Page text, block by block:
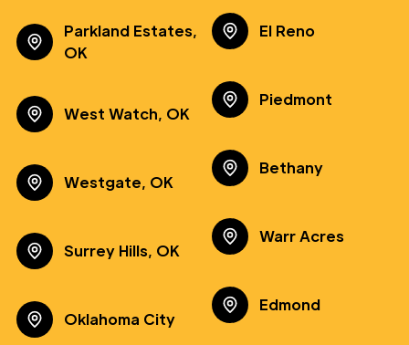
Parkland Estates,
OK
West Watch, OK
Westgate, OK
Surrey Hills, OK
Oklahoma City
El Reno
Piedmont
Bethany
Warr Acres
Edmond